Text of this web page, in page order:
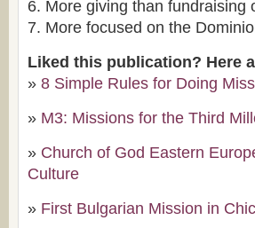
6. More giving than fundraising
7. More focused on the
Liked this publication? Here
» 8 Simple Rules for Doing
» M3: Missions for the Third
» Church of God Eastern
Culture
» First Bulgarian Mission in